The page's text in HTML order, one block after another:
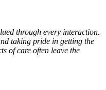
through every interaction.
taking pride in getting the
of care often leave the